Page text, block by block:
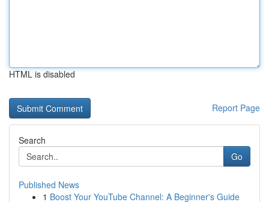
HTML is disabled
Report Page
Search
Go
Published News
1 Boost Your YouTube Channel: A Beginner's Guide